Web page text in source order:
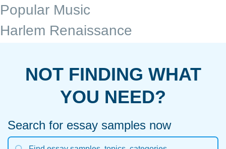
Popular Music
Harlem Renaissance
NOT FINDING WHAT
YOU NEED?
Search for essay samples now